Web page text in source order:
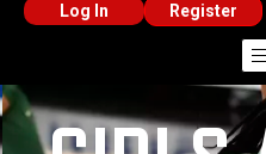
Log In Register